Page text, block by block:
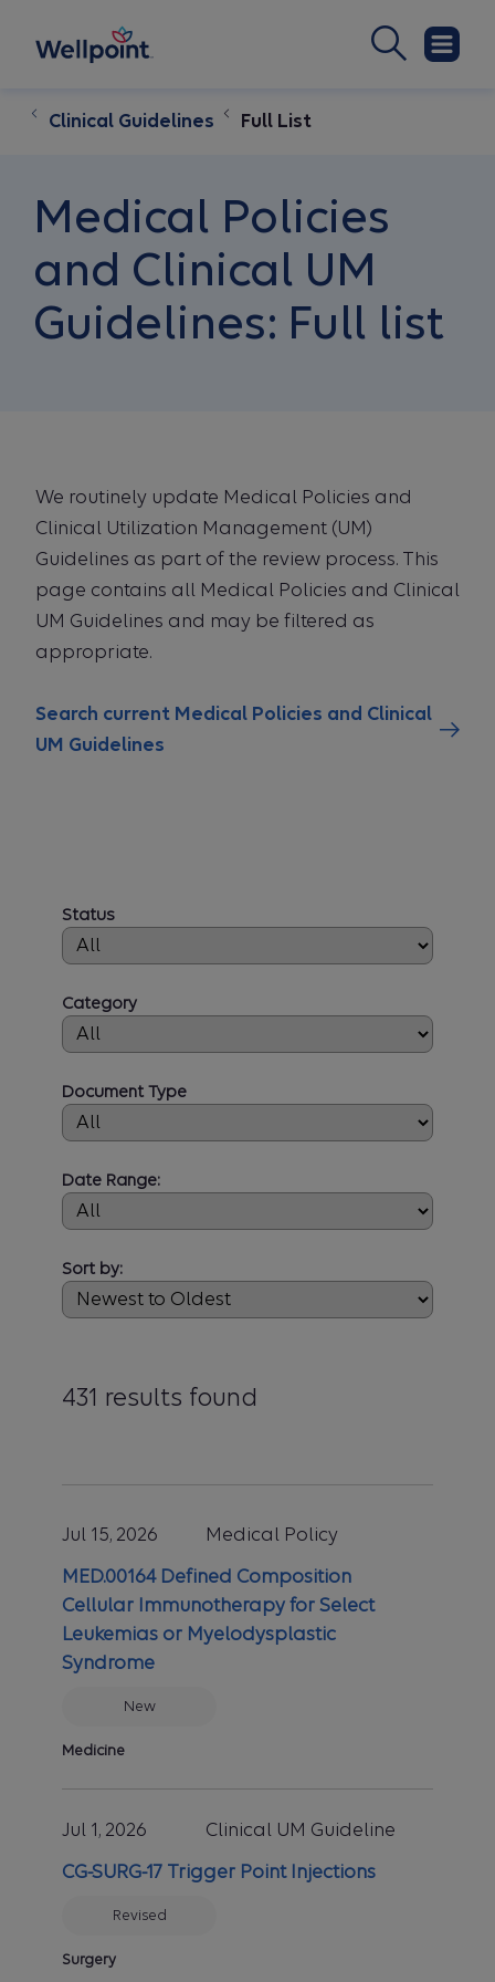
Clinical Guidelines Full List
Medical Policies
and Clinical UM
Guidelines: Full list
We routinely update Medical Policies and
Clinical Utilization Management (UM)
Guidelines as part of the review process. This
page contains all Medical Policies and Clinical
UM Guidelines and may be filtered as
appropriate.
Search current Medical Policies and Clinical
UM Guidelines
Status
Category
Document Type
Date Range:
Sort by:
431 results found
Jul 15, 2026
Medical Policy
MED.00164 Defined Composition
Cellular Immunotherapy for Select
Leukemias or Myelodysplastic
Syndrome
New
Medicine
Jul 1, 2026
Clinical UM Guideline
CG-SURG-17 Trigger Point Injections
Revised
Surgery